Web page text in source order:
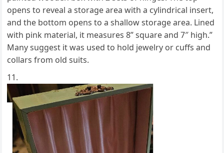
opens to reveal a storage area with a cylindrical insert,
and the bottom opens to a shallow storage area. Lined
with pink material, it measures 8” square and 7″ high.”
Many suggest it was used to hold jewelry or cuffs and
collars from old suits.